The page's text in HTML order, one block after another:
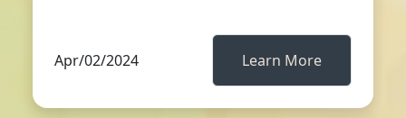
Apr/02/2024 Learn More